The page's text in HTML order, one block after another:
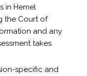
in Hemel
the Court of
and any
takes
specific and